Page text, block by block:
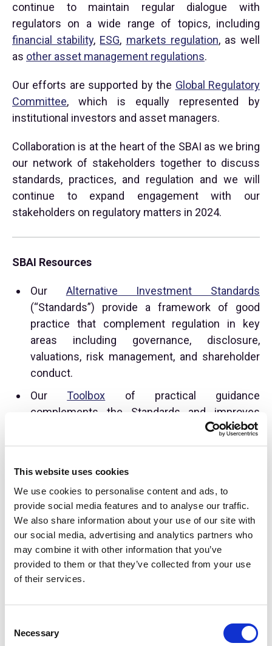
This website uses cookies
We use cookies to personalise content and ads, to
provide social media features and to analyse our traffic.
We also share information about your use of our site with
our social media, advertising and analytics partners who
may combine it with other information that you’ve
provided to them or that they’ve collected from your use
of their services.
Necessary
continue to maintain regular dialogue with
regulators on a wide range of topics, including
financial stability, ESG, markets regulation, as well
as other asset management regulations.
Our efforts are supported by the Global Regulatory
Committee, which is equally represented by
institutional investors and asset managers.
Collaboration is at the heart of the SBAI as we bring
our network of stakeholders together to discuss
standards, practices, and regulation and we will
continue to expand engagement with our
stakeholders on regulatory matters in 2024.
SBAI Resources
Our Alternative Investment Standards
(“Standards”) provide a framework of good
practice that complement regulation in key
areas including governance, disclosure,
valuations, risk management, and shareholder
conduct.
OurToolbox of practical guidance
complements the Standards and improves
industry outcomes through education and
standardisation for the alternative investment
2024 will be publication of a Quarterly Fee &
Expense Reporting Template to help
practitioners navigate changes being instituted
with new regulation in the US.